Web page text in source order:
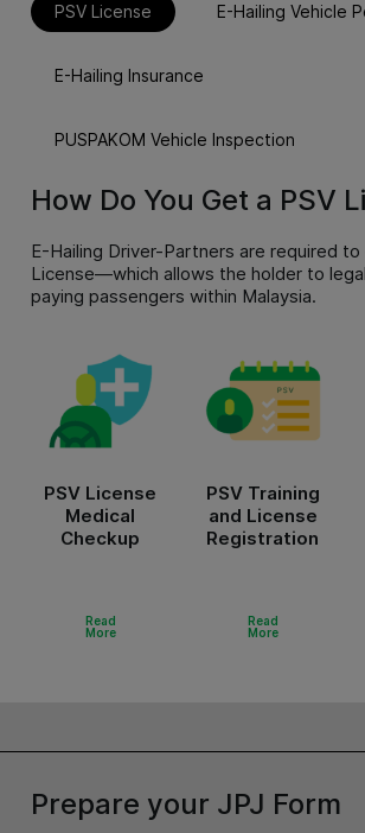
PSV License E-Hailing Vehicle
E-Hailing Insurance
PUSPAKOM Vehicle Inspection
How Do You Get a PSV
E-Hailing Driver-Partners are required to
License—which allows the holder to
paying passengers within Malaysia.
PSV License
Medical
Checkup
Read
More
PSV Training
and License
Registration
Read
More
Prepare your JPJ Form